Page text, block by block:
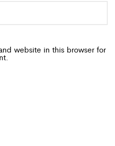
website in this browser for